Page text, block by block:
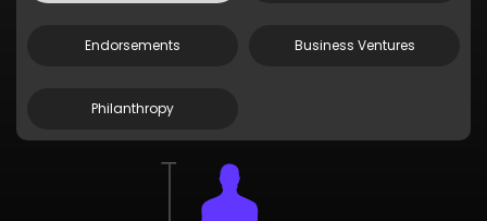
Endorsements Business Ventures
Philanthropy